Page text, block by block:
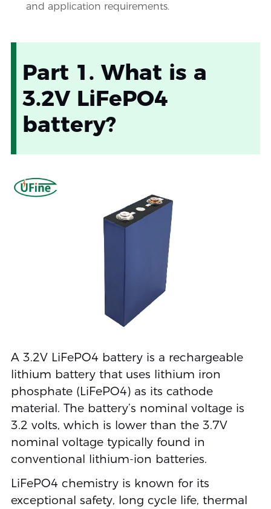
and application requirements.
Part 1. What is a
3.2V LiFePO4
battery?
A 3.2V LiFePO4 battery is a rechargeable
lithium battery that uses lithium iron
phosphate (LiFePO4) as its cathode
material. The battery’s nominal voltage is
3.2 volts, which is lower than the 3.7V
nominal voltage typically found in
conventional lithium-ion batteries.
LiFePO4 chemistry is known for its
exceptional safety, long cycle life, thermal